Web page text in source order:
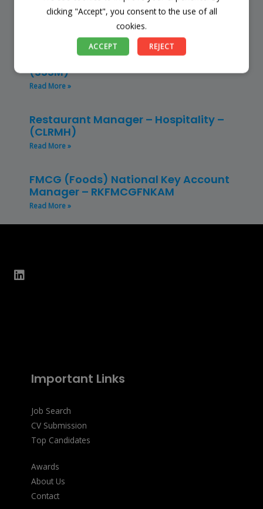
Read More »
Store Manager – Mbazwana
Umhlabuyalingana Local Municipality –
(SSSM)
Read More »
Restaurant Manager – Hospitality –
(CLRMH)
Read More »
FMCG (Foods) National Key Account
Manager – RKFMCGFNKAM
Read More »
Important Links
Job Search
CV Submission
Top Candidates
Awards
About Us
Contact
clicking "Accept", you consent to the use of all
cookies.
ACCEPT REJECT